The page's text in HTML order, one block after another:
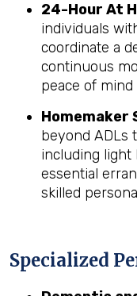
24-Hour At
individuals
coordinate a
continuous
peace of
Homemaker
beyond ADLs
including light
essential
skilled
Specialized